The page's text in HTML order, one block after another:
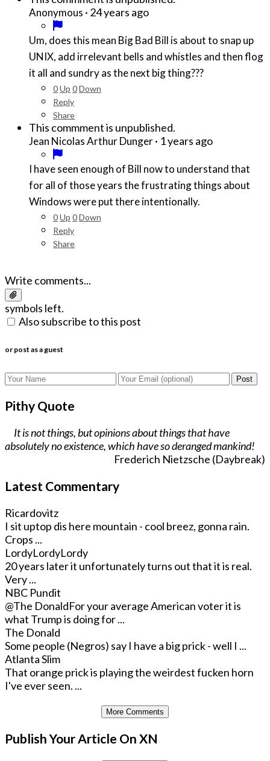
Anonymous · 24 years ago
Um, does this mean Big Bad Bill is about to snap up
UNIX, add irrelevant bells and whistles and then flog
it all and sundry as the next big thing???
0Up 0Down
Reply
Share
This commment is unpublished.
Jean Nicolas Arthur Dunger· 1 years ago
I have seen enough of Bill now to understand that
for all of those years the frustrating things about
Windows were put there intentionally.
0Up 0Down
Reply
Share
Write comments...
symbols left.
Also subscribe to this post
or post as a guest
Post
Pithy Quote
It is not things, but opinions about things that have
absolutely no existence, which have so deranged mankind!
Frederich Nietzsche (Daybreak)
Latest Commentary
Ricardovitz
I sit uptop dis here mountain - cool breez, gonna rain.
Crops ...
LordyLordyLordy
20 years later it unfortunately turns out that it is real.
Very ...
NBC Pundit
@The DonaldFor your average American voter it is
what Trump is doing for ...
The Donald
Some people (Negros) say I have a big prick - well I ...
Atlanta Slim
That orange prick is playing the weirdest fucken horn
I've ever seen. ...
More Comments
Publish Your Article On XN